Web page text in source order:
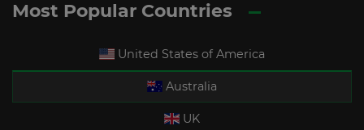
Most Popular Countries
United States of America
Australia
UK